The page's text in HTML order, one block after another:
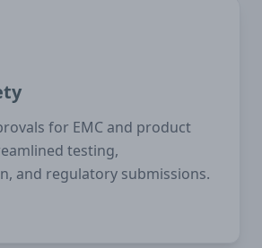
for EMC and product
testing,
and regulatory submissions.